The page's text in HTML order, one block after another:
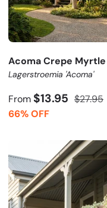
Acoma Crepe Myrtle
Lagerstroemia 'Acoma'
From $13.95 $27.95
66% OFF